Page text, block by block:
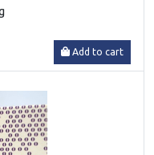
Add to cart